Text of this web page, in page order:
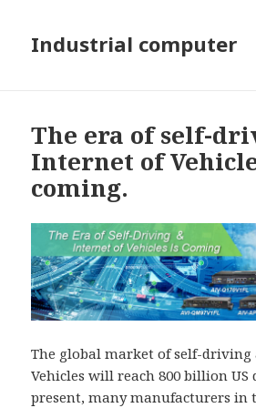
Industrial computer
The era of self-
Internet of
coming.
The global market of self-
Vehicles will reach 800 billion US
present, many manufacturers in